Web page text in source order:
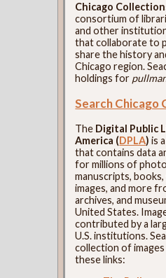
Chicago
consortium of
and other
that collaborate to
share the history
Chicago region.
holdings for
Search Chicago
The Digital Public
America (DPLA) is
that contains data
for millions of
manuscripts,
images, and more
archives, and
United States.
contributed by a
U.S. institutions.
collection of images
these links: